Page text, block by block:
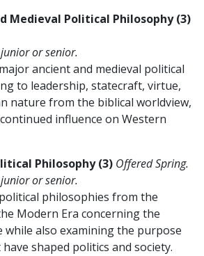
Medieval Political Philosophy (3)
or senior.
ancient and medieval political
to leadership, statecraft, virtue,
nature from the biblical worldview,
influence on Western
Philosophy (3) Offered Spring.
or senior.
philosophies from the
Modern Era concerning the
also examining the purpose
shaped politics and society.